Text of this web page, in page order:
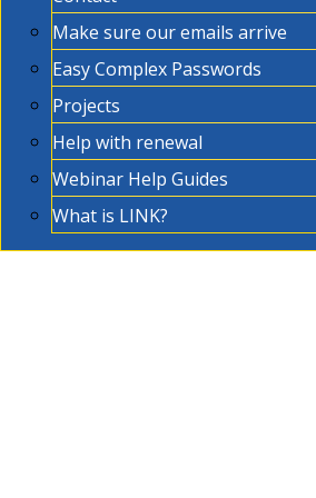
Make sure our emails arrive
Easy Complex Passwords
Projects
Help with renewal
Webinar Help Guides
What is LINK?